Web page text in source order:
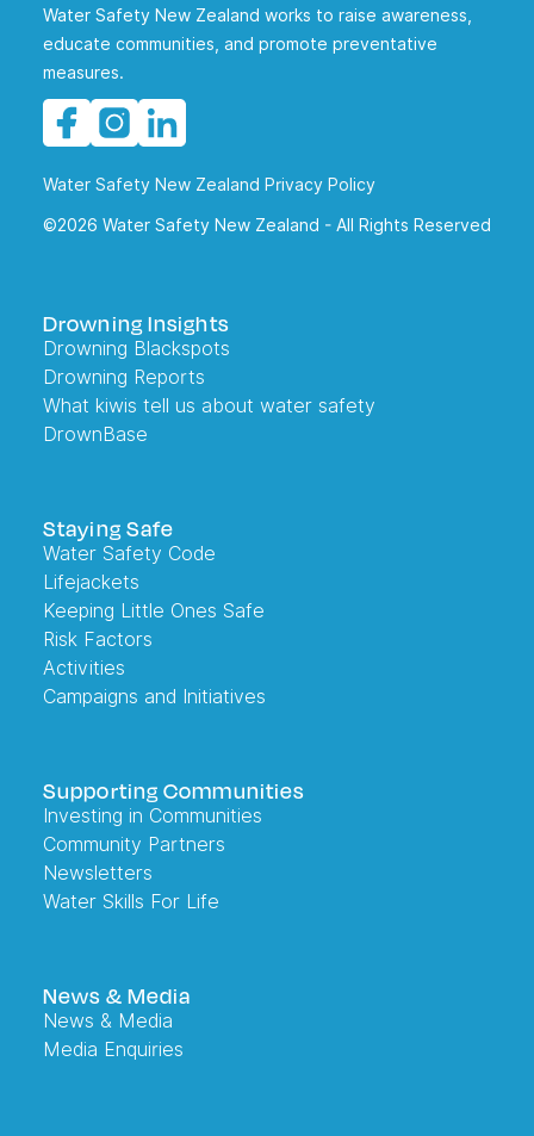
Water Safety New Zealand works to raise awareness,
educate communities, and promote preventative
measures.
Water Safety New Zealand Privacy Policy
©2026 Water Safety New Zealand - All Rights Reserved
Drowning Insights
Drowning Blackspots
Drowning Reports
What kiwis tell us about water safety
DrownBase
Staying Safe
Water Safety Code
Lifejackets
Keeping Little Ones Safe
Risk Factors
Activities
Campaigns and Initiatives
Supporting Communities
Investing in Communities
Community Partners
Newsletters
Water Skills For Life
News & Media
News & Media
Media Enquiries